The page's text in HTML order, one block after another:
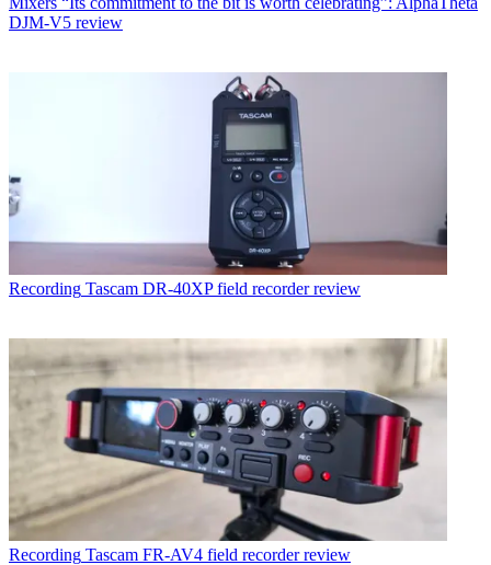
DJM-V5 review
Recording Tascam DR-40XP field recorder review
Recording Tascam FR-AV4 field recorder review